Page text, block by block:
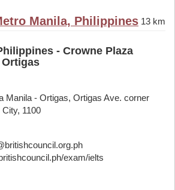
Manila, Philippines 13 km
- Crowne Plaza
Manila - Ortigas, Ortigas Ave. corner
1100
exam/ielts